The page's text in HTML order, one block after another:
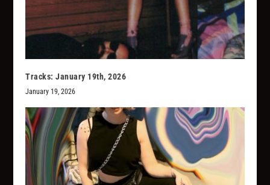
Tracks: January 19th, 2026
January 19, 2026